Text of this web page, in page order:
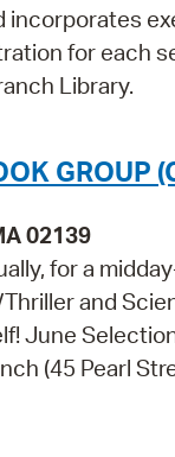
for each
Library.
GROUP
02139
for a
and
June
(45 Pearl